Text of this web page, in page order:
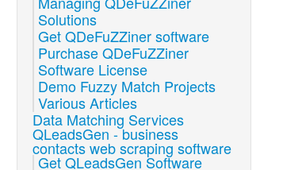
Solutions
Get QDeFuZZiner software
Purchase QDeFuZZiner
Software License
Demo Fuzzy Match Projects
Various Articles
Data Matching Services
QLeadsGen - business
contacts web scraping software
Get QLeadsGen Software